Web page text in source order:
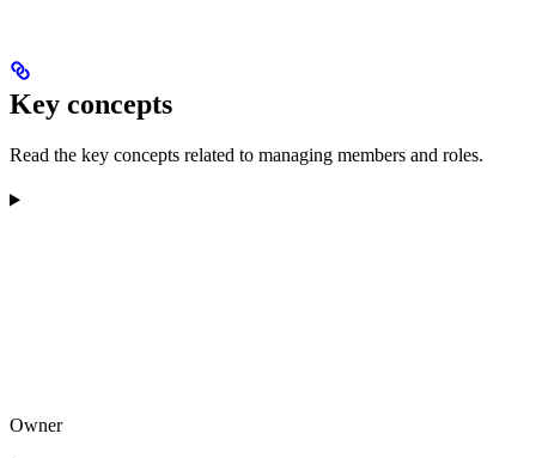
Key concepts
Read the key concepts related to managing members and roles.
Owner